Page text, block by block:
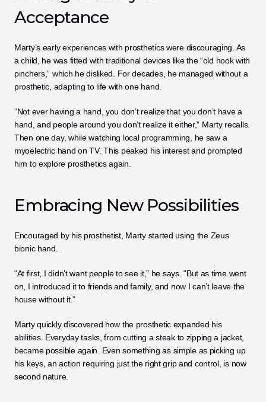
Acceptance
Marty’s early experiences with prosthetics were discouraging. As
a child, he was fitted with traditional devices like the “old hook with
pinchers,” which he disliked. For decades, he managed without a
prosthetic, adapting to life with one hand.
“Not ever having a hand, you don’t realize that you don’t have a
hand, and people around you don’t realize it either,” Marty recalls.
Then one day, while watching local programming, he saw a
myoelectric hand on TV. This peaked his interest and prompted
him to explore prosthetics again.
Embracing New Possibilities
Encouraged by his prosthetist, Marty started using the Zeus
bionic hand.
“At first, I didn’t want people to see it,” he says. “But as time went
on, I introduced it to friends and family, and now I can’t leave the
house without it.”
Marty quickly discovered how the prosthetic expanded his
abilities. Everyday tasks, from cutting a steak to zipping a jacket,
became possible again. Even something as simple as picking up
his keys, an action requiring just the right grip and control, is now
second nature.